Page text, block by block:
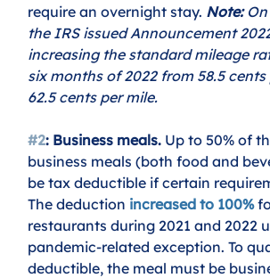
require an overnight stay. Note: On
the IRS issued Announcement
increasing the standard mileage
six months of 2022 from 58.5
62.5 cents per mile.
#2: Business meals. Up to 50% of
business meals (both food and
be tax deductible if certain
The deduction increased to 100%
restaurants during 2021 and 2022
pandemic-related exception. To
deductible, the meal must be